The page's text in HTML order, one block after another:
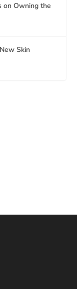
on Owning the
Skin